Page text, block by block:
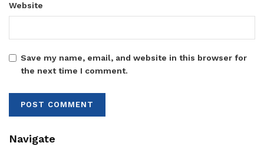
Website
Save my name, email, and website in this browser for
the next time I comment.
Navigate